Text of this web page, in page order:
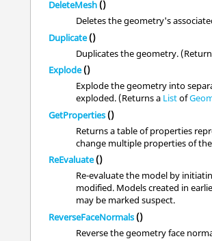
DeleteMesh ()
Deletes the geometry's
Duplicate()
Duplicates the geometry.
Explode()
Explode the geometry into
exploded. (Returns a Listof
GetProperties()
Returns a table of properties
change multiple properties of
ReEvaluate()
Re-evaluate the model by
modified. Models created in
may be marked suspect.
ReverseFaceNormals()
Reverse the geometry face